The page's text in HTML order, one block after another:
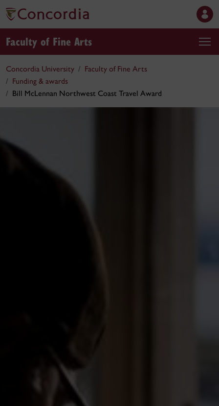
Faculty of Fine Arts
Concordia University
Faculty of Fine Arts
Funding & awards
Bill McLennan Northwest Coast Travel Award